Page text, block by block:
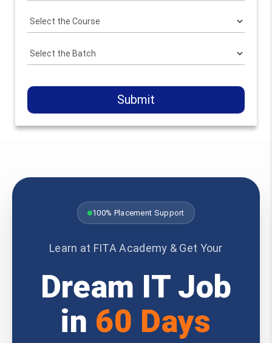
Submit
100% Placement Support
Learn at FITA Academy & Get Your
Dream IT Job
in 60 Days